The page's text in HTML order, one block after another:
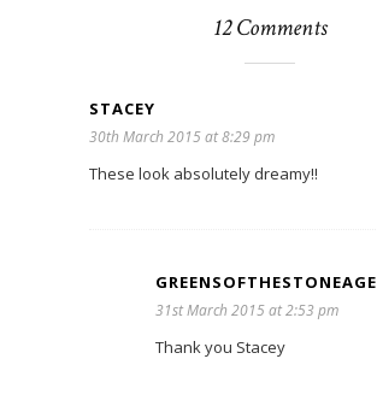
12 Comments
STACEY
30th March 2015 at 8:29 pm
These look absolutely dreamy!!
GREENSOFTHESTONEAGE
31st March 2015 at 2:53 pm
Thank you Stacey